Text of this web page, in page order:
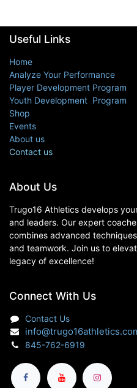
About Us
Trugo16 Athletics develops
and leaders. Our expert
combines advanced
and teamwork. Join us to
legacy of excellence!
Useful Links
Home
Analyze Your Performance
Player Development Program
Youth Development Program
Shop
Events
About us
Contact us
Connect With Us
Contact Us
845-762-6919